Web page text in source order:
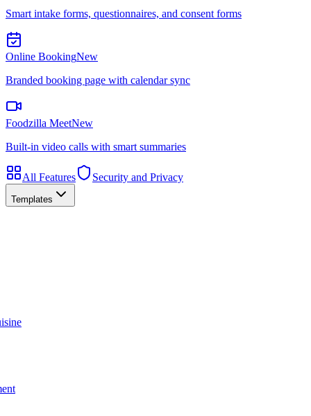
Smart intake forms, questionnaires, and consent forms
Online BookingNew
Branded booking page with calendar sync
Foodzilla MeetNew
Built-in video calls with smart summaries
All Features Security and Privacy
Templates